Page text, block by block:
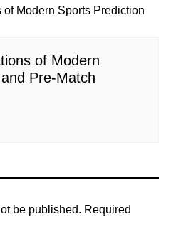
of Modern
Pre-Match
be published. Required